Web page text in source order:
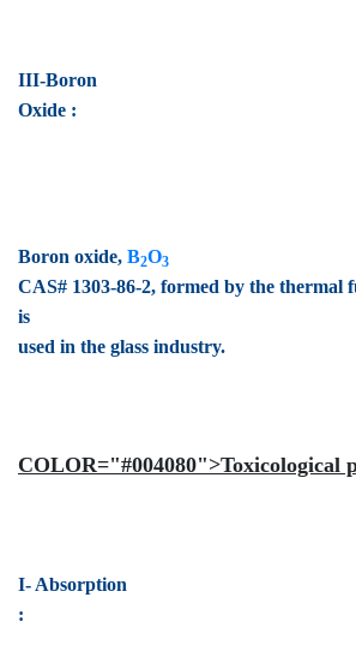
III-Boron
Oxide :
Boron oxide, B2O3
CAS# 1303-86-2, formed by the thermal
is
used in the glass industry.
COLOR="#004080">Toxicological
I- Absorption
: